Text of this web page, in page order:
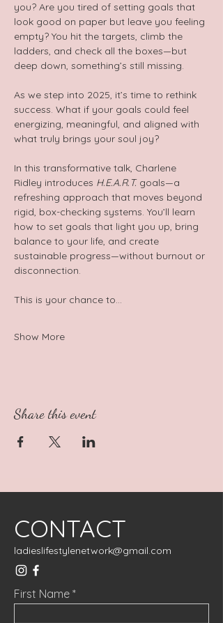
you? Are you tired of setting goals that
look good on paper but leave you feeling
empty? You hit the targets, climb the
ladders, and check all the boxes—but
deep down, something’s still missing.
As we step into 2025, it’s time to rethink
success. What if your goals could feel
energizing, meaningful, and aligned with
what truly brings your soul joy?
In this transformative talk, Charlene
Ridley introduces H.E.A.R.T. goals—a
refreshing approach that moves beyond
rigid, box-checking systems. You’ll learn
how to set goals that light you up, bring
balance to your life, and create
sustainable progress—without burnout or
disconnection.
This is your chance to…
Show More
Share this event
CONTACT
ladieslifestylenetwork@gmail.com
First Name